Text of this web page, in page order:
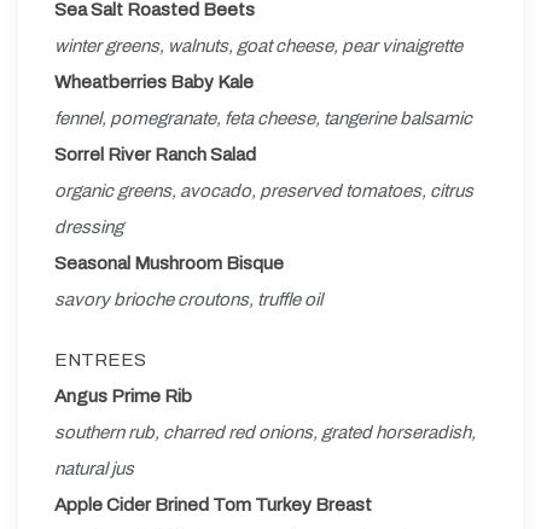
Sea Salt Roasted Beets
winter greens, walnuts, goat cheese, pear vinaigrette
Wheatberries Baby Kale
fennel, pomegranate, feta cheese, tangerine balsamic
Sorrel River Ranch Salad
organic greens, avocado, preserved tomatoes, citrus
dressing
Seasonal Mushroom Bisque
savory brioche croutons, truffle oil
ENTREES
Angus Prime Rib
southern rub, charred red onions, grated horseradish,
natural jus
Apple Cider Brined Tom Turkey Breast